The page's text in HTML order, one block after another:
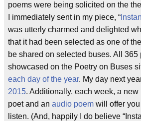
poems were being solicited on the
I immediately sent in my piece, “
was utterly charmed and delighted
that it had been selected as one of
be shared on selected buses. All
showcased on the Poetry on Buses
each day of the year. My day next
2015. Additionally, each week, a new
poet and an audio poem will offer
listen. (And, happily I do believe